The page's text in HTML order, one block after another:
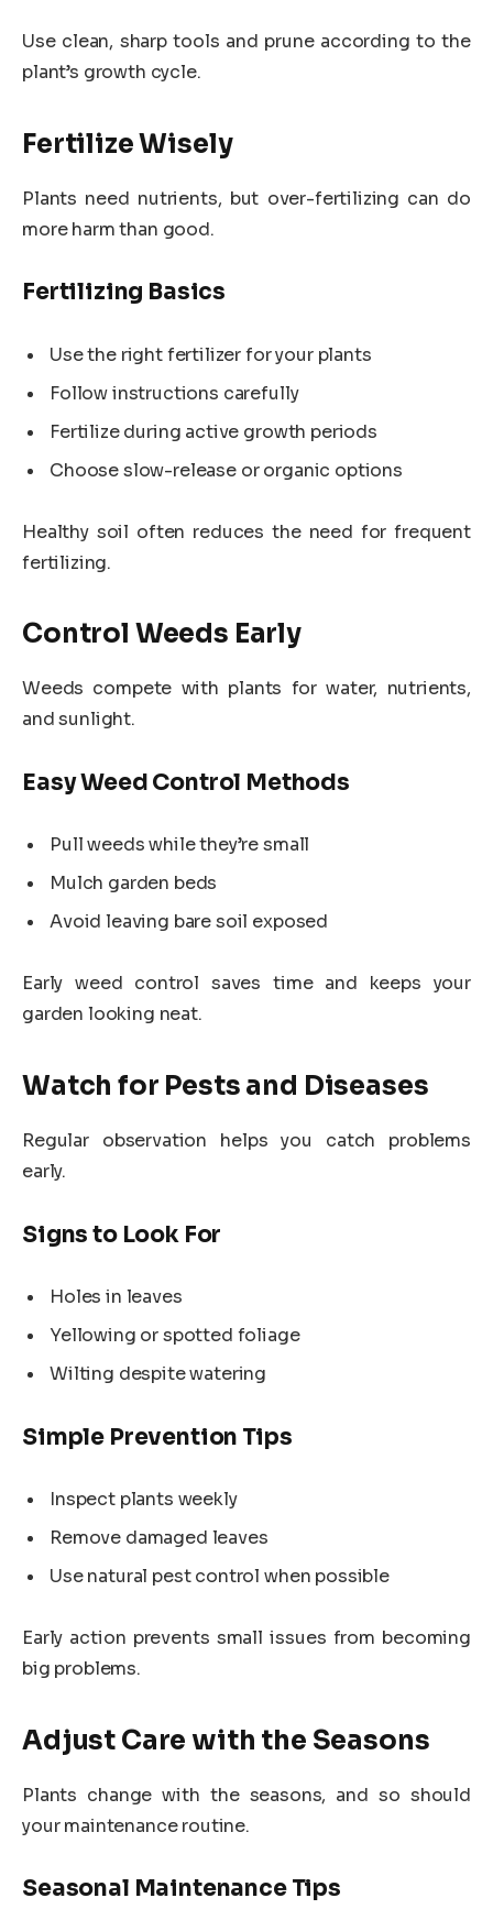
Use clean, sharp tools and prune according to the
plant’s growth cycle.
Fertilize Wisely
Plants need nutrients, but over-fertilizing can do
more harm than good.
Fertilizing Basics
Use the right fertilizer for your plants
Follow instructions carefully
Fertilize during active growth periods
Choose slow-release or organic options
Healthy soil often reduces the need for frequent
fertilizing.
Control Weeds Early
Weeds compete with plants for water, nutrients,
and sunlight.
Easy Weed Control Methods
Pull weeds while they’re small
Mulch garden beds
Avoid leaving bare soil exposed
Early weed control saves time and keeps your
garden looking neat.
Watch for Pests and Diseases
Regular observation helps you catch problems
early.
Signs to Look For
Holes in leaves
Yellowing or spotted foliage
Wilting despite watering
Simple Prevention Tips
Inspect plants weekly
Remove damaged leaves
Use natural pest control when possible
Early action prevents small issues from becoming
big problems.
Adjust Care with the Seasons
Plants change with the seasons, and so should
your maintenance routine.
Seasonal Maintenance Tips